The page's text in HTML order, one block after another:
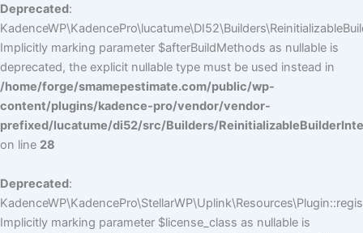
Deprecated:
Implicitly marking parameter $afterBuildMethods as nullable is
deprecated, the explicit nullable type must be used instead in
/home/forge/smamepestimate.com/public/wp-
content/plugins/kadence-pro/vendor/vendor-
prefixed/lucatume/di52/src/Builders/
on line 28
Deprecated:
Implicitly marking parameter $license_class as nullable is